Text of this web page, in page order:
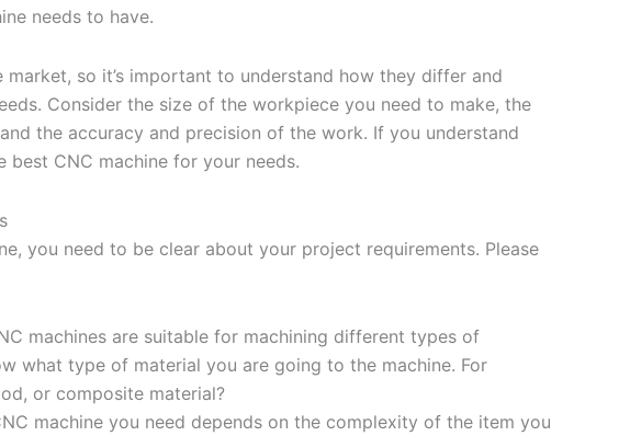
needs to have.
market, so it’s important to understand how they differ and
Consider the size of the workpiece you need to make, the
the accuracy and precision of the work. If you understand
CNC machine for your needs.
you need to be clear about your project requirements. Please
machines are suitable for machining different types of
what type of material you are going to the machine. For
or composite material?
machine you need depends on the complexity of the item you